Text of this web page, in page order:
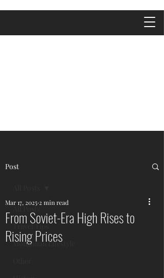
Post
All Posts
Travel Tips
Mongolian Lifestyle
From Soviet-Era High Rises to
Rising Prices
Mar 17, 2025 2 min read